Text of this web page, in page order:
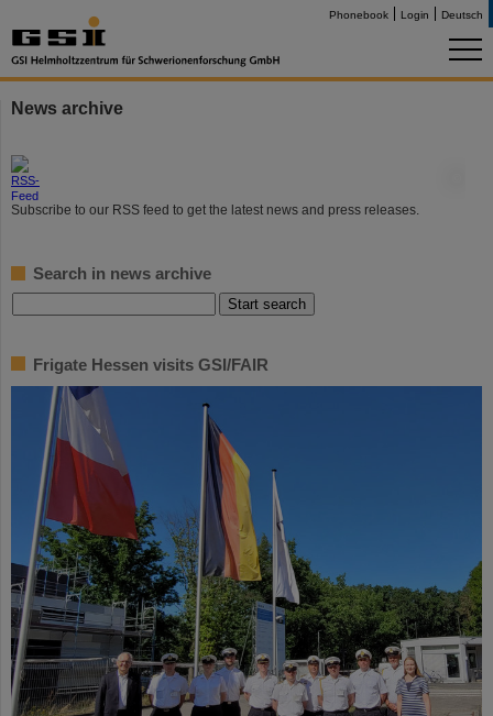
Phonebook Login Deutsch
News archive
Subscribe to our RSS feed to get the latest news and press releases.
Search in news archive
Frigate Hessen visits GSI/FAIR